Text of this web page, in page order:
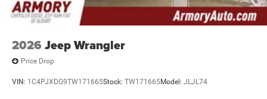
2026 Jeep Wrangler
Price Drop
VIN: 1C4PJXDG9TW171665Stock: TW171665Model: JLJL74